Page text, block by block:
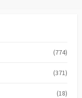
(774)
(371)
(18)